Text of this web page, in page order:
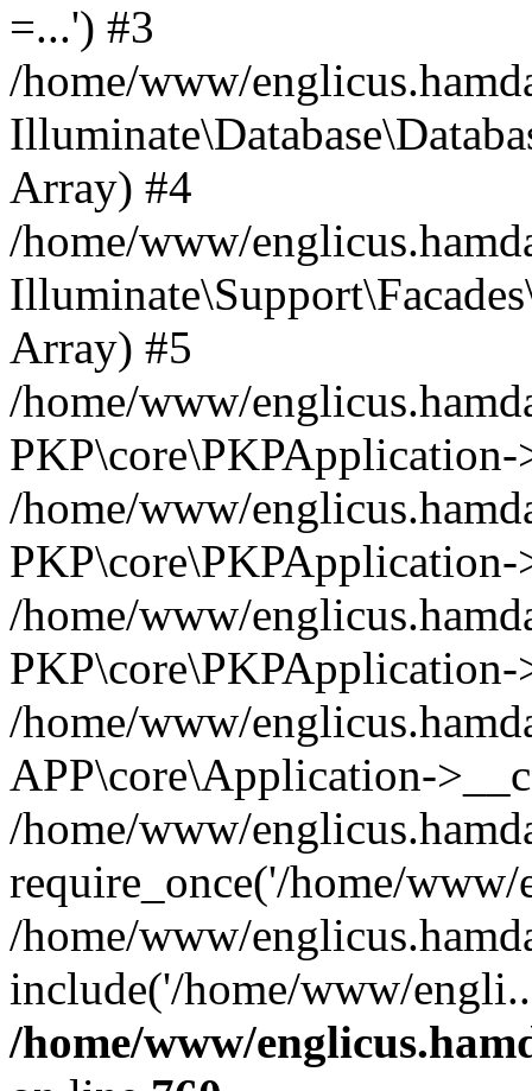
=...') #3
/home/www/
Array) #4
/home/www/
Array) #5
/home/www/
/home/www/
/home/www/
/home/www/
APP\core\Application-
/home/www/
require_once('/home/
/home/www/
include('/home/www/
/home/www/